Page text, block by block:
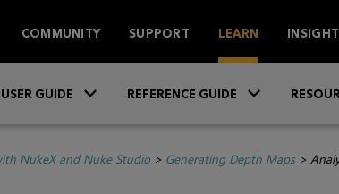
COMMUNITY SUPPORT LEARN
USER GUIDE REFERENCE GUIDE
NukeX and Nuke Studio> Generating Depth Maps>